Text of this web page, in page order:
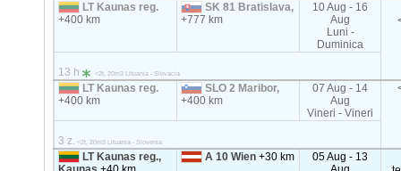
LT Kaunas reg.
+400 km
SK 81 Bratislava,
+777 km
10 Aug - 16
Aug
Luni -
Duminica
13 h <2t, 20m3 Lituania - Slovacia
LT Kaunas reg.
+400 km
SLO 2 Maribor,
+400 km
07 Aug - 14
Aug
Vineri - Vineri
3 z. <2t, 20m3 Lituania - Slovenia
LT Kaunas reg.,
A 10 Wien+30 km
05 Aug - 13